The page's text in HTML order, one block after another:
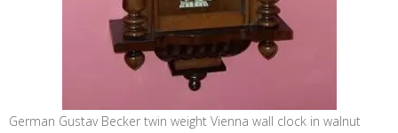
German Gustav Becker twin weight Vienna wall clock in walnut